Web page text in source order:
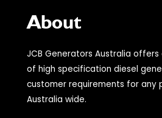
About
JCB Generators Australia
of high specification diesel
customer requirements for any
Australia wide.